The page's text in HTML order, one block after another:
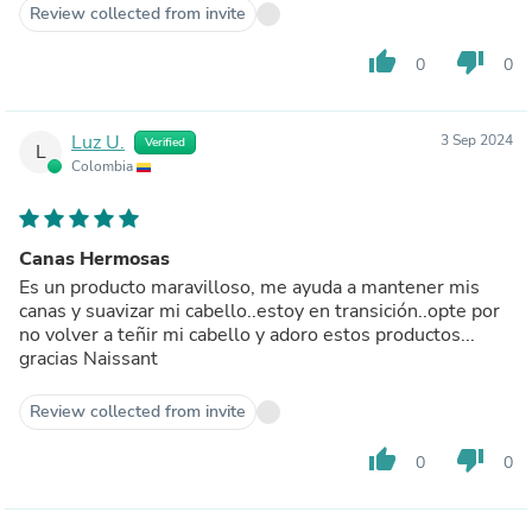
Review collected from invite
thumb_up 0 thumb_down 0
L Luz U. Verified
Colombia
3 Sep 2024
Canas Hermosas
Es un producto maravilloso, me ayuda a mantener mis
canas y suavizar mi cabello..estoy en transición..opte por
no volver a teñir mi cabello y adoro estos productos...
gracias Naissant
Review collected from invite
thumb_up 0 thumb_down 0